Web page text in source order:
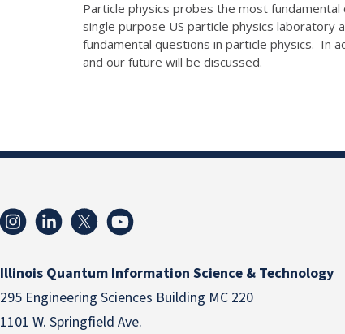
Particle physics probes the most
single purpose US particle physics
fundamental questions in particle physics. In
and our future will be discussed.
Illinois Quantum Information Science & Technology
295 Engineering Sciences Building MC 220
1101 W. Springfield Ave.